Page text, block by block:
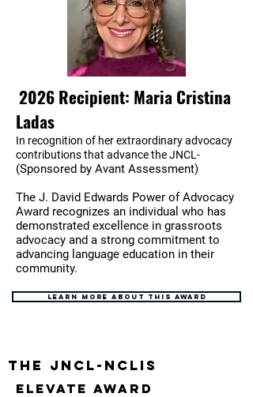
2026 Recipient: Maria Cristina
Ladas
In recognition of her extraordinary advocacy
contributions that advance the JNCL-
(Sponsored by Avant Assessment)
The J. David Edwards Power of Advocacy
Award recognizes an individual who has
demonstrated excellence in grassroots
advocacy and a strong commitment to
advancing language education in their
community.
Learn more about this award
The JNCL-NCLIS
ELEVATE AWARD